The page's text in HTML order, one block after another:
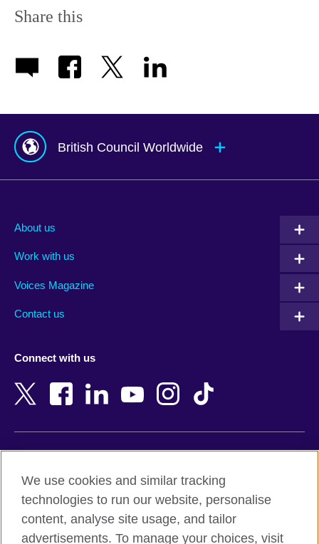
Share this
British Council Worldwide
Albania
Armenia
Bangladesh
Belgium
Botswana
Cambodia
New Zealand
Nigeria
Northern Ireland
Pakistan
About us
Work with us
Voices Magazine
Contact us
Connect with us
Terms and conditions of sale
Accessibility
Privacy and cookies
We use cookies and similar tracking
technologies to run our website, personalise
content, analyse site usage, and tailor
advertisements. To manage your choices, visit